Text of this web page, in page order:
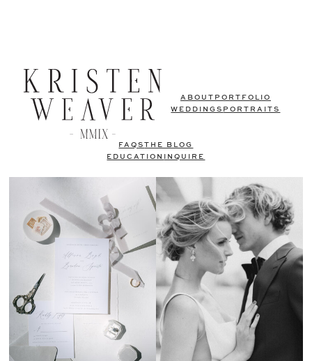
ABOUT PORTFOLIO
WEDDINGS PORTRAITS
FAQSTHE BLOG
EDUCATION
INQUIRE